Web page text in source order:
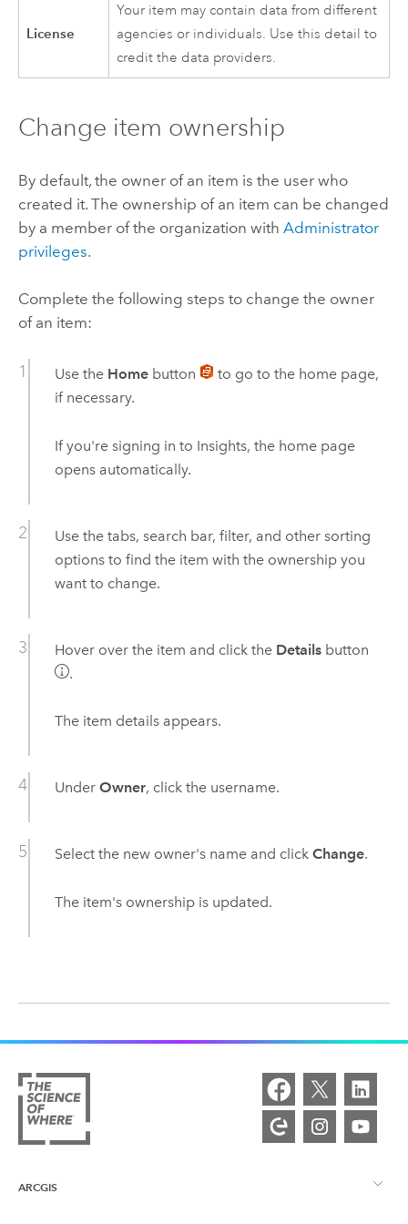
License
Your item may contain data from different
agencies or individuals. Use this detail to
credit the data providers.
Change item ownership
By default, the owner of an item is the user who
created it. The ownership of an item can be changed
by a member of the organization with Administrator
privileges.
Complete the following steps to change the owner
of an item:
Use the Homebutton
to go to the home page,
if necessary.
If you're signing in to Insights, the home page
opens automatically.
Use the tabs, search bar, filter, and other sorting
options to find the item with the ownership you
want to change.
Hover over the item and click the Detailsbutton
.
The item details appears.
Under Owner, click the username.
Select the new owner's name and click Change.
The item's ownership is updated.
ARCGIS